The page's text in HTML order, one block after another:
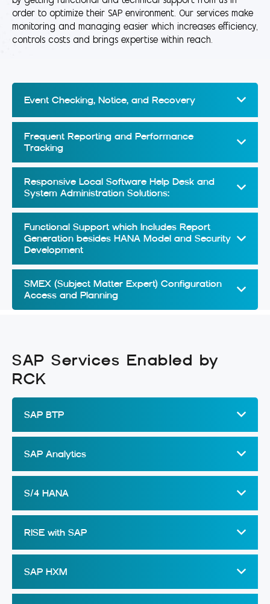
order to optimize their SAP environment. Our services make
monitoring and managing easier which increases efficiency,
controls costs and brings expertise within reach.
Event Checking, Notice, and Recovery
Frequent Reporting and Performance
Tracking
Responsive Local Software Help Desk and
System Administration Solutions:
Functional Support which Includes Report
Generation besides HANA Model and Security
Development
SMEX (Subject Matter Expert) Configuration
Access and Planning
SAP Services Enabled by
RCK
SAP BTP
SAP Analytics
S/4 HANA
RISE with SAP
SAP HXM